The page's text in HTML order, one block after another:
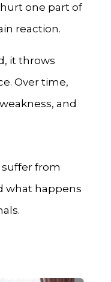
one part of
reaction.
it throws
Over time,
and
suffer from
what happens